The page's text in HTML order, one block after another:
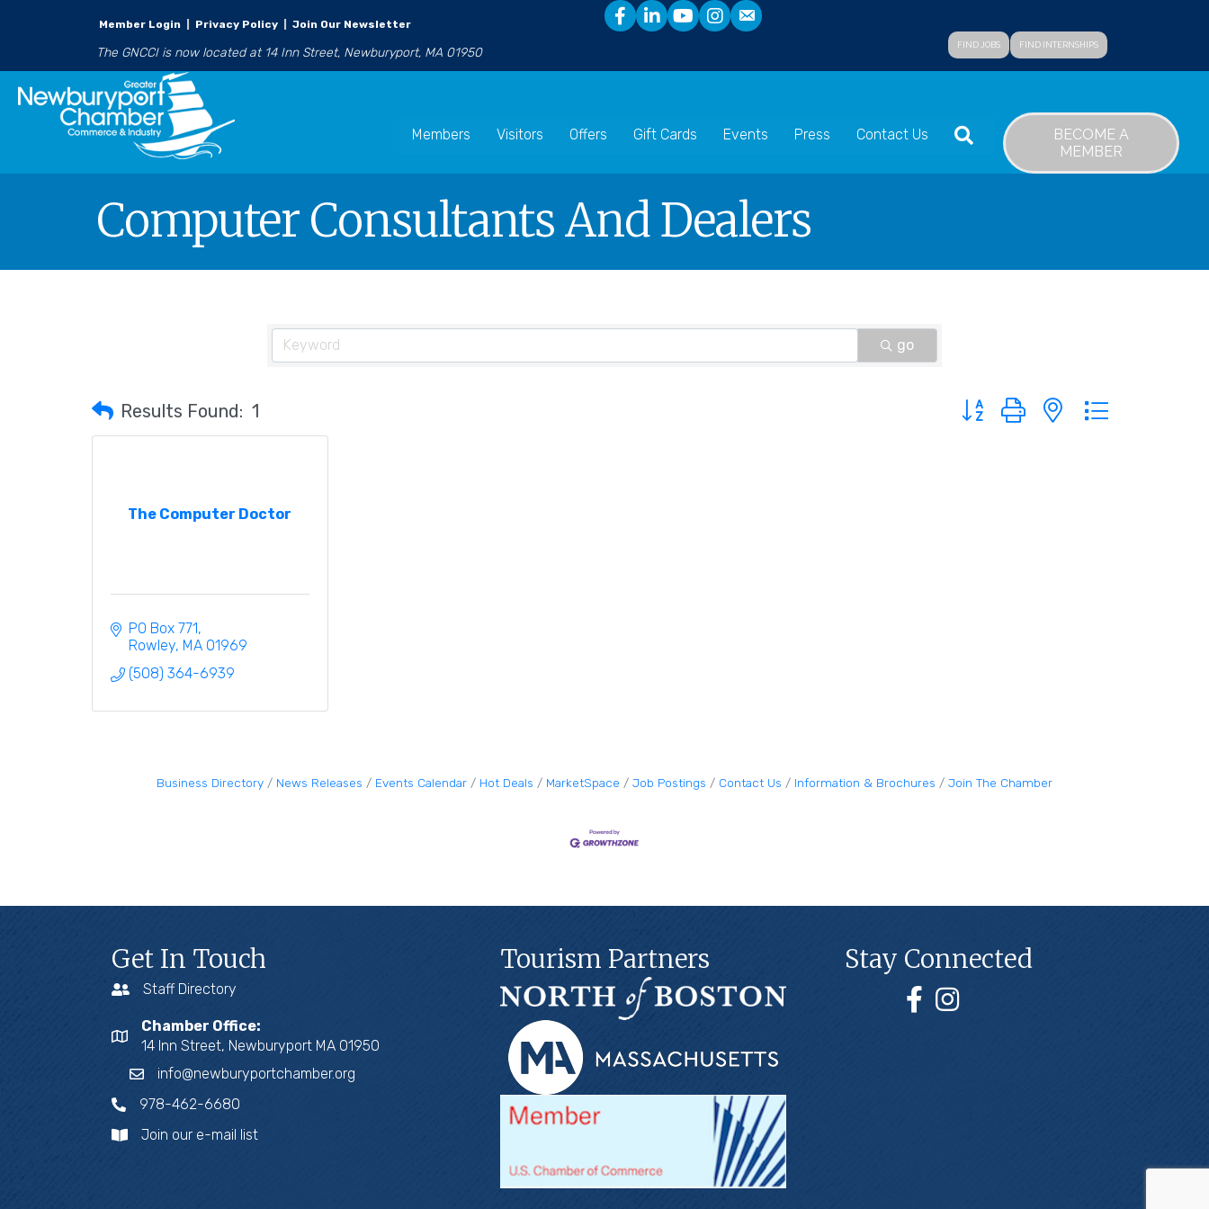
Member Login Privacy Policy Join Our Newsletter
The GNCCI is now located at 14 Inn Street, Newburyport, MA 01950 FIND JOBS FIND INTERNSHIPS
Members Visitors Offers Gift Cards Events Press Contact Us SEARCH
BECOME A
MEMBER
Computer Consultants And Dealers
go
Results Found: 1 Button group with nested dropdown
The Computer Doctor
PO Box 771
Rowley MA 01969
(508) 364-6939
Business Directory News Releases Events Calendar Hot Deals MarketSpace Job Postings Contact Us Information & Brochures Join The Chamber
Get In Touch
Staff Directory
Chamber Office:
14 Inn Street, Newburyport MA 01950
info@newburyportchamber.org
978-462-6680
Join our e-mail list
Tourism Partners Stay Connected